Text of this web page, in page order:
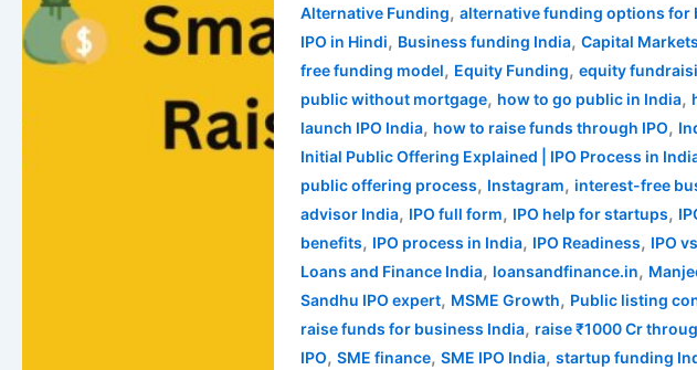
Alternative Funding,alternative funding options for
IPO in Hindi, Business funding India,Capital Markets
free funding model, Equity Funding,equity
public without mortgage, how to go public in India,
launch IPO India, how to raise funds through IPO,
Initial Public Offering Explained | IPO Process in
public offering process, Instagram,interest-free
advisor India, IPO full form, IPO help for startups,
benefits, IPO process in India, IPO Readiness, IPO
Loans and Finance India, loansandfinance.in,
Sandhu IPO expert, MSME Growth, Public listing
raise funds for business India, raise ₹1000 Cr
IPO,SME finance,SME IPO India,startup funding